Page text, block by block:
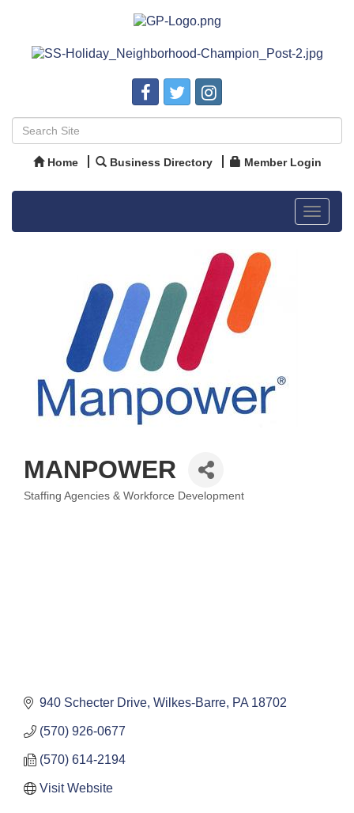
Home Business Directory Member Login
Toggle
MANPOWER
Categories
Staffing Agencies & Workforce Development
940 Schecter Drive Wilkes-Barre PA 18702
(570) 926-0677
(570) 614-2194
Visit Website